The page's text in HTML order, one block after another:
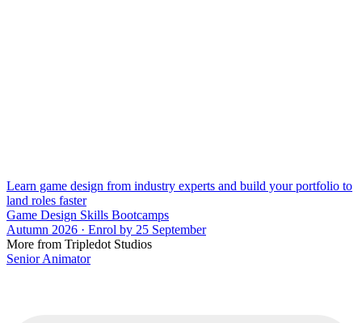
Learn game design from industry experts and build your portfolio to
land roles faster
Game Design Skills Bootcamps
Autumn 2026 · Enrol by 25 September
More from Tripledot Studios
Senior Animator